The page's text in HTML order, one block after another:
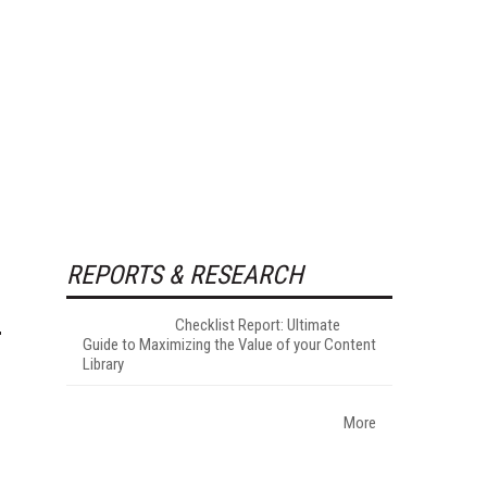
REPORTS & RESEARCH
Checklist Report: Ultimate
Guide to Maximizing the Value of your Content
Library
More